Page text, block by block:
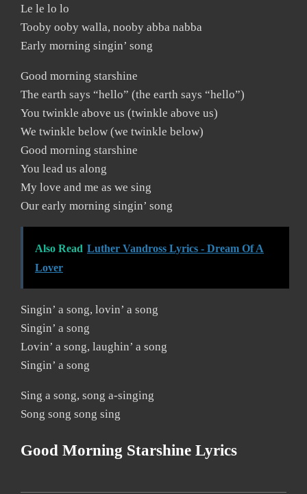
Le le lo lo
Tooby ooby walla, nooby abba nabba
Early morning singin’ song
Good morning starshine
The earth says “hello” (the earth says “hello”)
You twinkle above us (twinkle above us)
We twinkle below (we twinkle below)
Good morning starshine
You lead us along
My love and me as we sing
Our early morning singin’ song
Also Read Luther Vandross Lyrics - Dream Of A
Lover
Singin’ a song, lovin’ a song
Singin’ a song
Lovin’ a song, laughin’ a song
Singin’ a song
Sing a song, song a-singing
Song song song sing
Good Morning Starshine Lyrics